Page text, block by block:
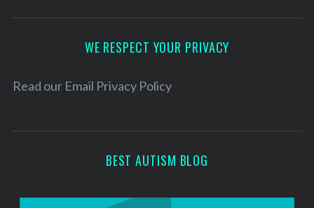
e
WE RESPECT YOUR PRIVACY
Read our Email Privacy Policy
BEST AUTISM BLOG